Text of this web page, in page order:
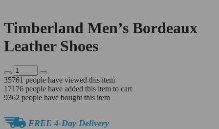
Timberland Men’s Bordeaux
Leather Shoes
35761 people have viewed this item
17176 people have added this item to cart
9362 people have bought this item
FREE 4-Day Delivery